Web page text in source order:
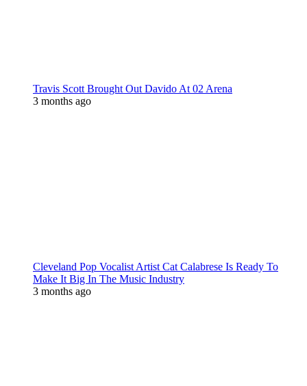
Travis Scott Brought Out Davido At 02 Arena
3 months ago
Cleveland Pop Vocalist Artist Cat Calabrese Is Ready To
Make It Big In The Music Industry
3 months ago